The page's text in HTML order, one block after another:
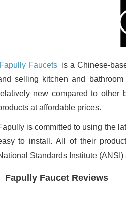
Fapully Faucets is a Chinese-
selling kitchen and
new compared to other
at affordable prices.
is committed to using the
to install. All of their
Standards Institute
Fapully Faucet Reviews